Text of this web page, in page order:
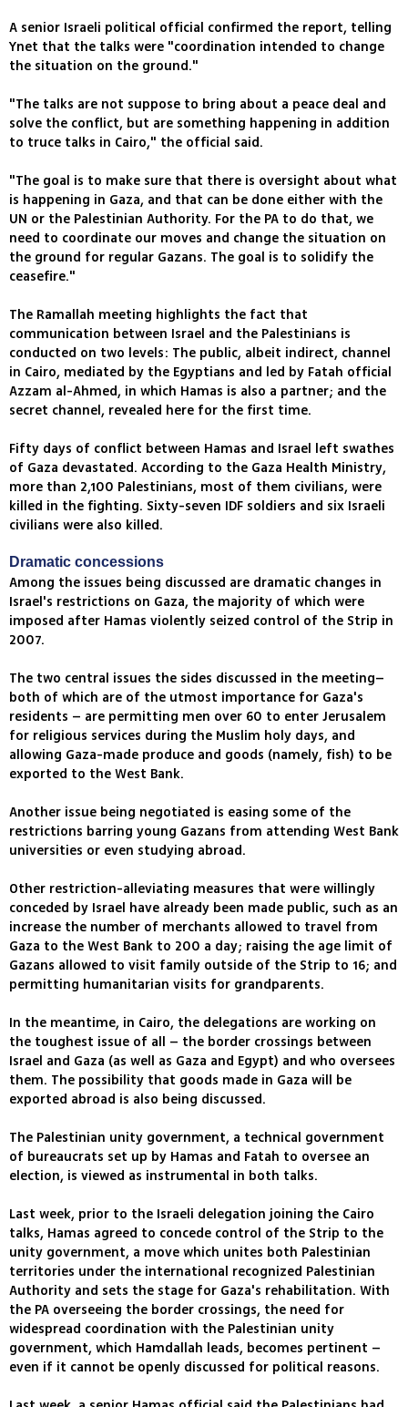
A senior Israeli political official confirmed the report, telling
Ynet that the talks were "coordination intended to change
the situation on the ground."
"The talks are not suppose to bring about a peace deal and
solve the conflict, but are something happening in addition
to truce talks in Cairo," the official said.
"The goal is to make sure that there is oversight about what
is happening in Gaza, and that can be done either with the
UN or the Palestinian Authority. For the PA to do that, we
need to coordinate our moves and change the situation on
the ground for regular Gazans. The goal is to solidify the
ceasefire."
The Ramallah meeting highlights the fact that
communication between Israel and the Palestinians is
conducted on two levels: The public, albeit indirect, channel
in Cairo, mediated by the Egyptians and led by Fatah official
Azzam al-Ahmed, in which Hamas is also a partner; and the
secret channel, revealed here for the first time.
Fifty days of conflict between Hamas and Israel left swathes
of Gaza devastated. According to the Gaza Health Ministry,
more than 2,100 Palestinians, most of them civilians, were
killed in the fighting. Sixty-seven IDF soldiers and six Israeli
civilians were also killed.
Dramatic concessions
Among the issues being discussed are dramatic changes in
Israel's restrictions on Gaza, the majority of which were
imposed after Hamas violently seized control of the Strip in
2007.
The two central issues the sides discussed in the meeting–
both of which are of the utmost importance for Gaza's
residents – are permitting men over 60 to enter Jerusalem
for religious services during the Muslim holy days, and
allowing Gaza-made produce and goods (namely, fish) to be
exported to the West Bank.
Another issue being negotiated is easing some of the
restrictions barring young Gazans from attending West Bank
universities or even studying abroad.
Other restriction-alleviating measures that were willingly
conceded by Israel have already been made public, such as an
increase the number of merchants allowed to travel from
Gaza to the West Bank to 200 a day; raising the age limit of
Gazans allowed to visit family outside of the Strip to 16; and
permitting humanitarian visits for grandparents.
In the meantime, in Cairo, the delegations are working on
the toughest issue of all – the border crossings between
Israel and Gaza (as well as Gaza and Egypt) and who oversees
them. The possibility that goods made in Gaza will be
exported abroad is also being discussed.
The Palestinian unity government, a technical government
of bureaucrats set up by Hamas and Fatah to oversee an
election, is viewed as instrumental in both talks.
Last week, prior to the Israeli delegation joining the Cairo
talks, Hamas agreed to concede control of the Strip to the
unity government, a move which unites both Palestinian
territories under the international recognized Palestinian
Authority and sets the stage for Gaza's rehabilitation. With
the PA overseeing the border crossings, the need for
widespread coordination with the Palestinian unity
government, which Hamdallah leads, becomes pertinent –
even if it cannot be openly discussed for political reasons.